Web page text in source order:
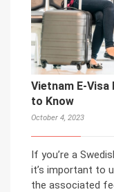
Vietnam E-Visa
to Know
October 4, 2023
If you’re a
it’s important to
the associated